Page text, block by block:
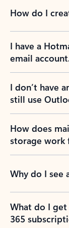
How do I
I have a
email
I don’t have
still use
How does
storage work
Why do I see
What do I
365